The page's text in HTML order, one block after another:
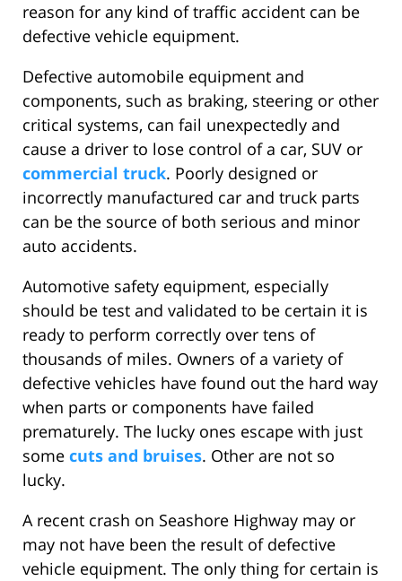
reason for any kind of traffic accident can be
defective vehicle equipment.
Defective automobile equipment and
components, such as braking, steering or other
critical systems, can fail unexpectedly and
cause a driver to lose control of a car, SUV or
commercial truck. Poorly designed or
incorrectly manufactured car and truck parts
can be the source of both serious and minor
auto accidents.
Automotive safety equipment, especially
should be test and validated to be certain it is
ready to perform correctly over tens of
thousands of miles. Owners of a variety of
defective vehicles have found out the hard way
when parts or components have failed
prematurely. The lucky ones escape with just
some cuts and bruises. Other are not so
lucky.
A recent crash on Seashore Highway may or
may not have been the result of defective
vehicle equipment. The only thing for certain is